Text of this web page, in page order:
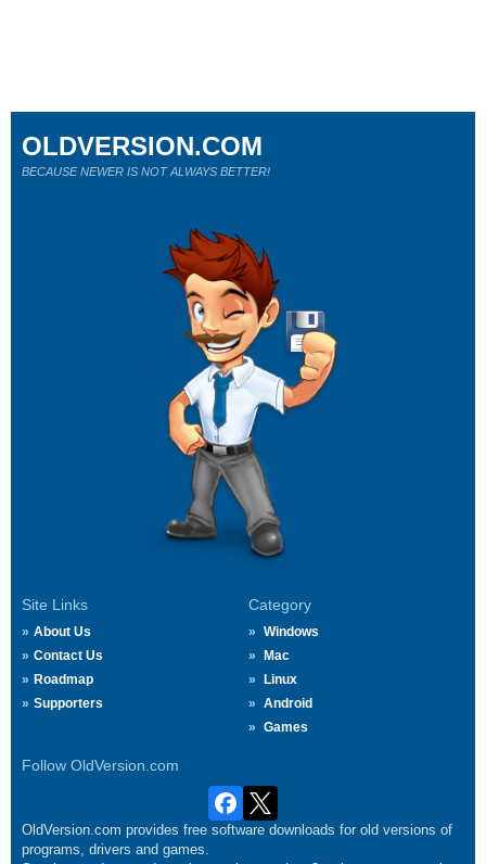
Site Links
About Us
Contact Us
Roadmap
Supporters
Category
Windows
Mac
Linux
Android
Games
Follow OldVersion.com
OLDVERSION.COM
BECAUSE NEWER IS NOT ALWAYS BETTER!
OldVersion.com provides free software downloads for old versions of
programs, drivers and games.